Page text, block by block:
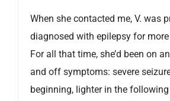
When she contacted me, V. was
diagnosed with epilepsy for
For all that time, she’d been on
and off symptoms: severe
beginning, lighter in the